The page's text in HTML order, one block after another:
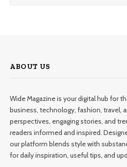
ABOUT US
Wide Magazine is your digital hub for
business, technology, fashion, travel,
perspectives, engaging stories, and
readers informed and inspired.
our platform blends style with
for daily inspiration, useful tips, and